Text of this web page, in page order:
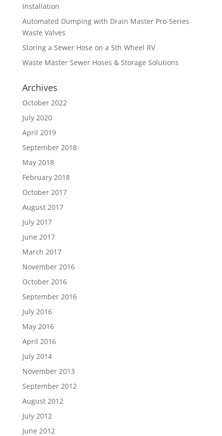
Installation
Automated Dumping with Drain Master Pro-Series
Waste Valves
Storing a Sewer Hose on a 5th Wheel RV
Waste Master Sewer Hoses & Storage Solutions
Archives
October 2022
July 2020
April 2019
September 2018
May 2018
February 2018
October 2017
August 2017
July 2017
June 2017
March 2017
November 2016
October 2016
September 2016
July 2016
May 2016
April 2016
July 2014
November 2013
September 2012
August 2012
July 2012
June 2012